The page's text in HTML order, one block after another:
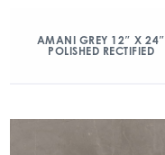
AMANI GREY 12″ X 24″
POLISHED RECTIFIED